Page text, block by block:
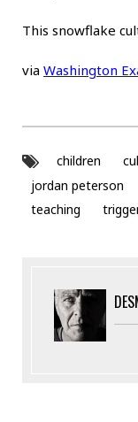
This snowflake
via Washington
children
jordan peterson
teaching